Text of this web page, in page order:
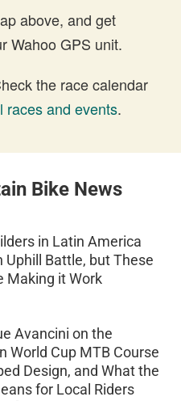
above, and get
Wahoo GPS unit.
the race calendar
races and events.
Bike News
in Latin America
Uphill Battle, but These
Making it Work
Avancini on the
World Cup MTB Course
Design, and What the
for Local Riders